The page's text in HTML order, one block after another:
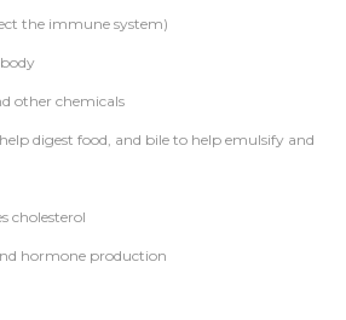
the immune system)
other chemicals
digest food, and bile to help emulsify and
cholesterol
hormone production